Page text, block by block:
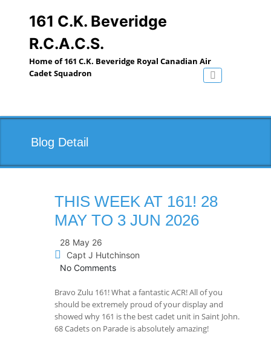
161 C.K. Beveridge
R.C.A.C.S.
Home of 161 C.K. Beveridge Royal Canadian Air
Cadet Squadron
Toggle
Blog Detail
THIS WEEK AT 161! 28
MAY TO 3 JUN 2026
28 May 26
Capt J Hutchinson
No Comments
Bravo Zulu 161! What a fantastic ACR! All of you
should be extremely proud of your display and
showed why 161 is the best cadet unit in Saint John.
68 Cadets on Parade is absolutely amazing!